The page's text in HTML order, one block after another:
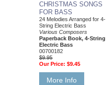
CHRISTMAS SONGS
FOR BASS
24 Melodies Arranged for 4-
String Electric Bass
Various Composers
Paperback Book, 4-String
Electric Bass
00700182
$9.95
Our Price: $9.45
More Info